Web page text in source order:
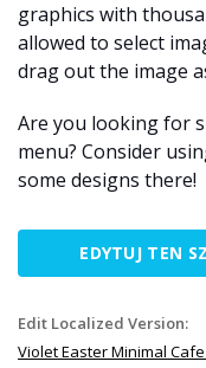
graphics with
allowed to select
drag out the image
Are you looking for
menu? Consider
some designs there!
EDYTUJ TEN
Edit Localized Version:
Violet Easter Minimal